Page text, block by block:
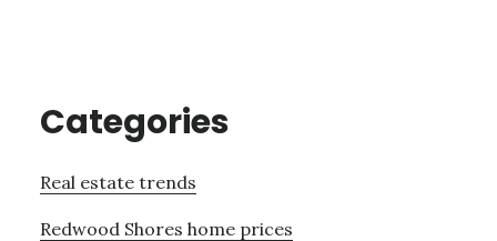
Categories
Real estate trends
Redwood Shores home prices